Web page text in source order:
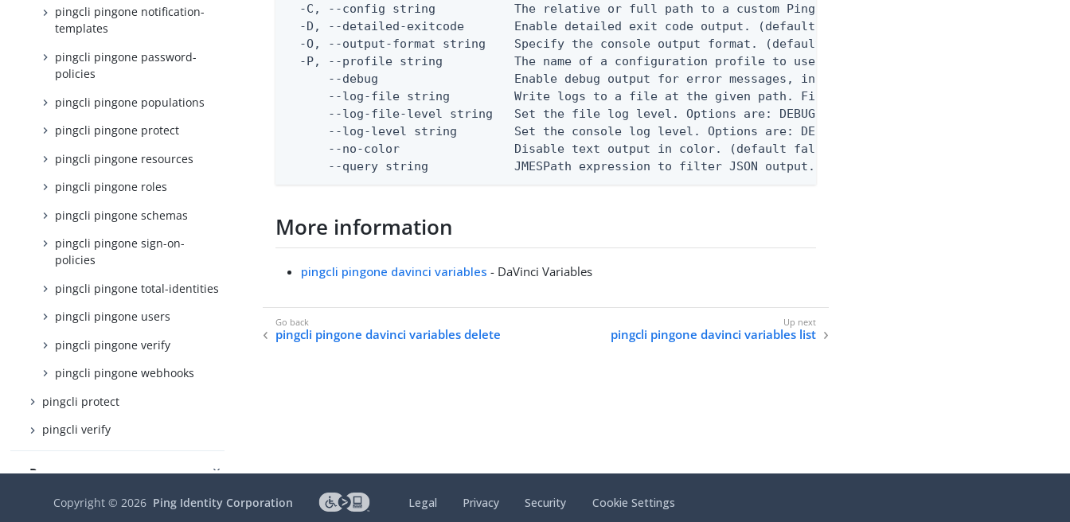
pingcli pingone notification-
templates
pingcli pingone password-
policies
pingcli pingone populations
pingcli pingone protect
pingcli pingone resources
pingcli pingone roles
pingcli pingone schemas
pingcli pingone sign-on-
policies
pingcli pingone total-identities
pingcli pingone users
pingcli pingone verify
pingcli pingone webhooks
pingcli protect
pingcli verify
Resources
Ping CLI on GitHub
-C, --config string           The relative or full path to a custom Ping CLI configuration file. (default
-D, --detailed-exitcode       Enable detailed exit code output. (default false) 0 - pingcli command
-O, --output-format string    Specify the console output format. (default text) Options are: json, ndjson,
  -P, --profile string          The name of a configuration profile to use.
--debug                   Enable debug output for error messages, including stack traces and
--log-file string         Write logs to a file at the given path. File logging is disabled when not
--log-file-level string   Set the file log level. Options are: DEBUG, INFO, WARN, ERROR. (default
--log-level string        Set the console log level. Options are: DEBUG, INFO, WARN, ERROR. (default
      --no-color                Disable text output in color. (default false)
--query string            JMESPath expression to filter JSON output. Requires -O json, ndjson,
More information
pingcli pingone davinci variables - DaVinci Variables
pingcli pingone davinci variables delete pingcli pingone davinci variables list
Copyright ©2026 Ping Identity Corporation Legal Privacy Security Cookie Settings